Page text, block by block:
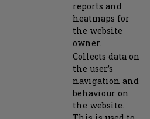
reports and
heatmaps for
the website
owner.
Collects data on
the user’s
navigation and
behaviour on
the website.